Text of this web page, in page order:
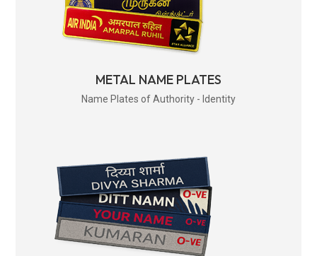
METAL NAME PLATES
Name Plates of Authority - Identity